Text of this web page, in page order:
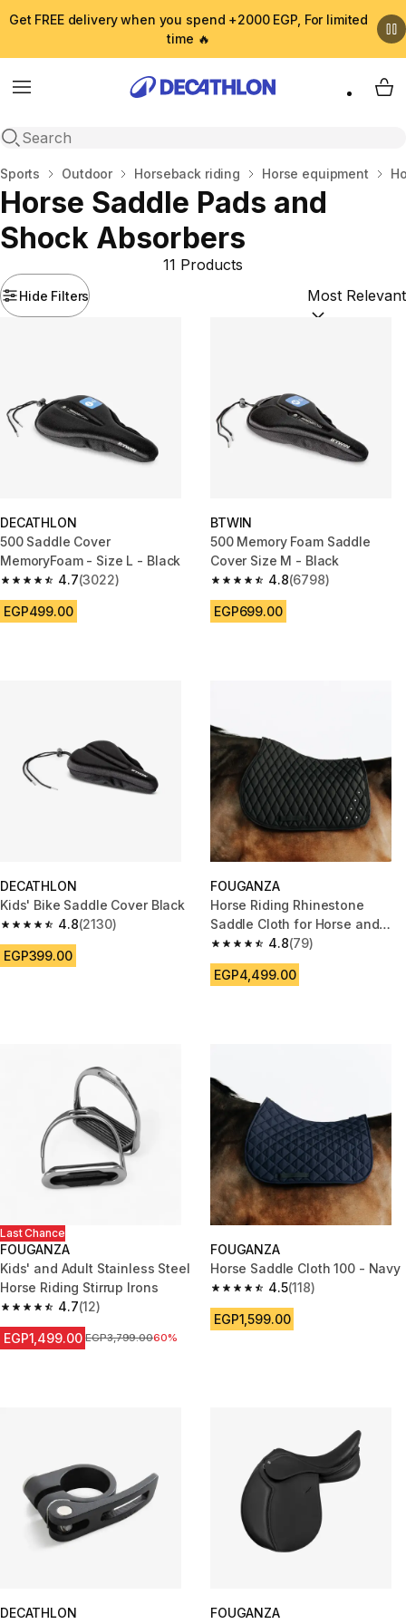
Get FREE delivery when you spend +2000 EGP, For limited
time 🔥
Menu
Open search
My
Home
Sports Outdoor Horseback riding Horse equipment
Horse Saddle Pads and
Shock Absorbers
Hide Filters
11 Products
Sort by:
DECATHLON
500 Saddle Cover
MemoryFoam - Size L - Black
4.7
4.7 out of 5 stars from 3022 reviews
(3022)
EGP499.00
BTWIN
500 Memory Foam Saddle
Cover Size M - Black
4.8
4.8 out of 5 stars from 6798
(6798)
EGP699.00
DECATHLON
Kids' Bike Saddle Cover Black
4.8
4.8 out of 5 stars from 2130 reviews
(2130)
EGP399.00
FOUGANZA
Horse Riding Rhinestone
Saddle Cloth for Horse and
Pony 500 - Black
4.8
4.8 out of 5 stars from 79
(79)
EGP4,499.00
Last Chance
FOUGANZA
Kids' and Adult Stainless Steel
Horse Riding Stirrup Irons
4.7
4.7 out of 5 stars from 12 reviews
(12)
EGP1,499.00 Price before reduction
EGP3,799.0060%
FOUGANZA
Horse Saddle Cloth 100 - Navy
4.5
4.5 out of 5 stars from 118
(118)
EGP1,599.00
DECATHLON FOUGANZA